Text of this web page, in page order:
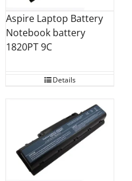
Aspire Laptop Battery
Notebook battery
1820PT 9C
Details